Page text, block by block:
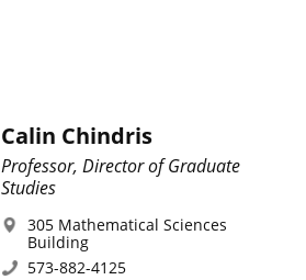
Calin Chindris
Professor, Director of Graduate
Studies
305 Mathematical Sciences
Building
573-882-4125